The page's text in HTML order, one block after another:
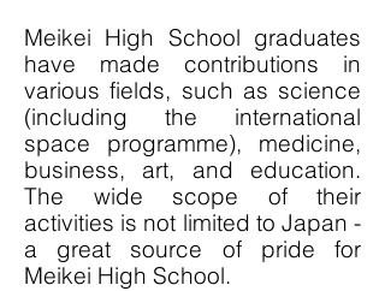
Meikei High School graduates
have made contributions in
various fields, such as science
(including the international
space programme), medicine,
business, art, and education.
The wide scope of their
activities is not limited to Japan -
a great source of pride for
Meikei High School.